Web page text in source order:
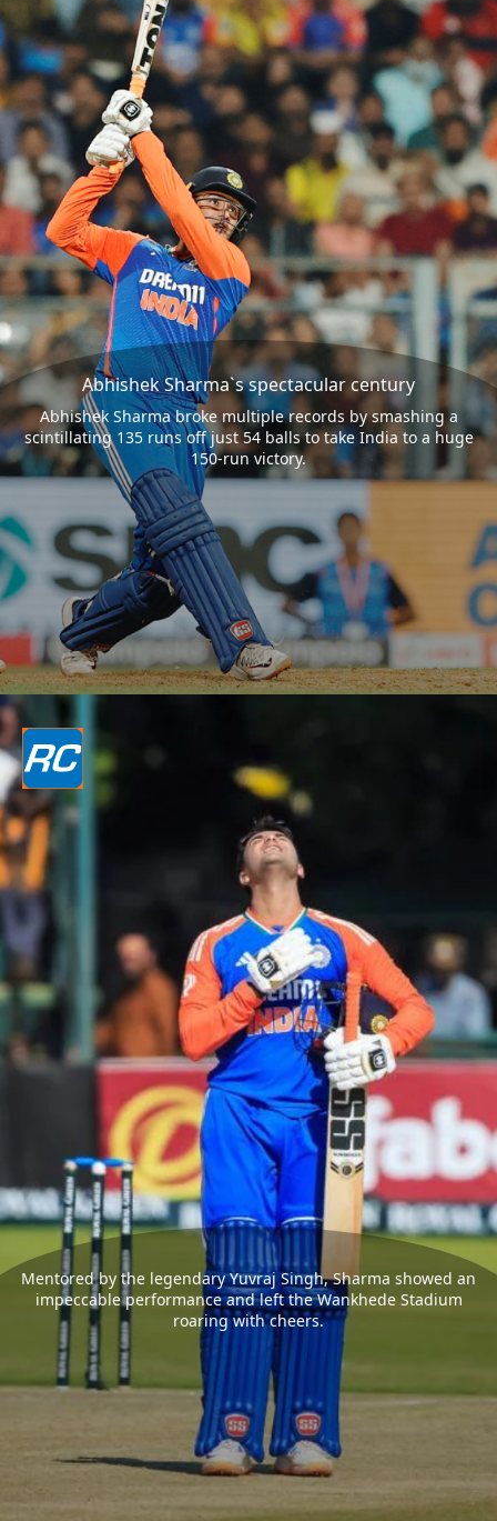
Abhishek Sharma`s spectacular century
Abhishek Sharma broke multiple records by smashing a
scintillating 135 runs off just 54 balls to take India to a huge
150-run victory.
Mentored by the legendary Yuvraj Singh, Sharma showed an
impeccable performance and left the Wankhede Stadium
roaring with cheers.